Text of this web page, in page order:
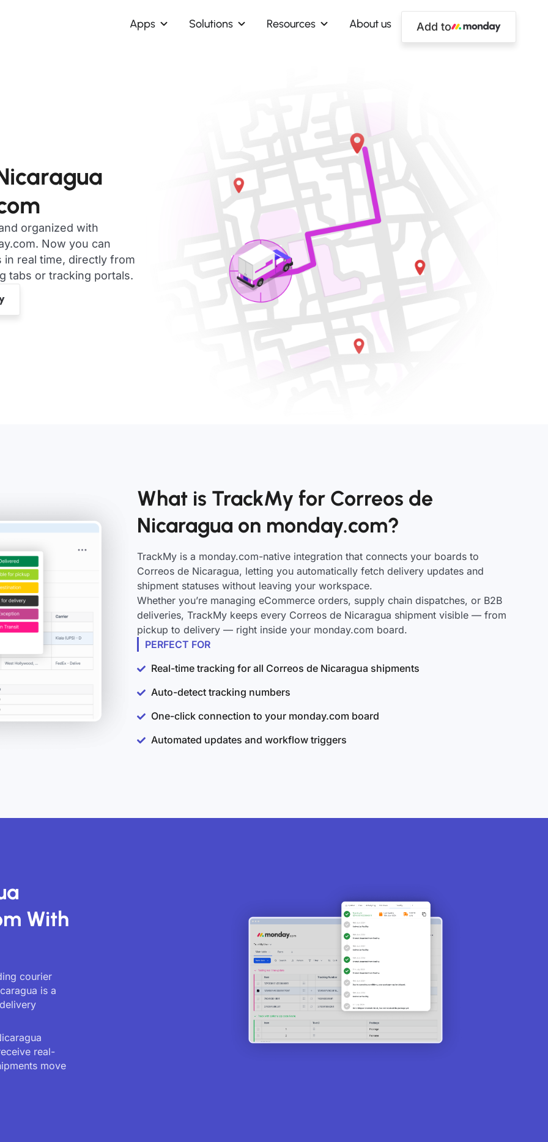
Apps Solutions Resources About us Add to
organized with
Now you can
real time, directly from
tabs or tracking portals.
What is TrackMy for Correos de
Nicaragua on monday.com?
TrackMy is a monday.com-native integration that connects your boards to
Correos de Nicaragua, letting you automatically fetch delivery updates and
shipment statuses without leaving your workspace.
Whether you’re managing eCommerce orders, supply chain dispatches, or B2B
deliveries, TrackMy keeps every Correos de Nicaragua shipment visible — from
pickup to delivery — right inside your monday.com board.
PERFECT FOR
Real-time tracking for all Correos de Nicaragua shipments
Auto-detect tracking numbers
One-click connection to your monday.com board
Automated updates and workflow triggers
With
courier
is a
real-
move